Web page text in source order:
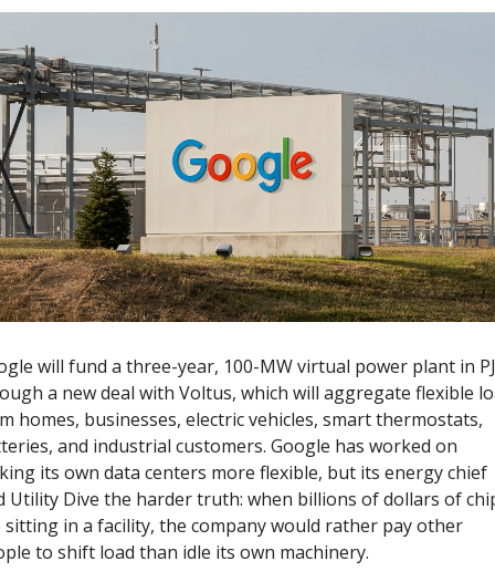
will fund a three-year, 100-MW virtual power plant in
a new deal with Voltus, which will aggregate flexible
homes, businesses, electric vehicles, smart thermostats,
and industrial customers. Google has worked on
its own data centers more flexible, but its energy chief
Utility Dive the harder truth: when billions of dollars of
sitting in a facility, the company would rather pay other
to shift load than idle its own machinery.